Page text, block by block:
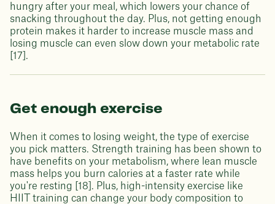
hungry after your meal, which lowers your chance of
snacking throughout the day. Plus, not getting enough
protein makes it harder to increase muscle mass and
losing muscle can even slow down your metabolic rate
[17].
Get enough exercise
When it comes to losing weight, the type of exercise
you pick matters. Strength training has been shown to
have benefits on your metabolism, where lean muscle
mass helps you burn calories at a faster rate while
you're resting [18]. Plus, high-intensity exercise like
HIIT training can change your body composition to